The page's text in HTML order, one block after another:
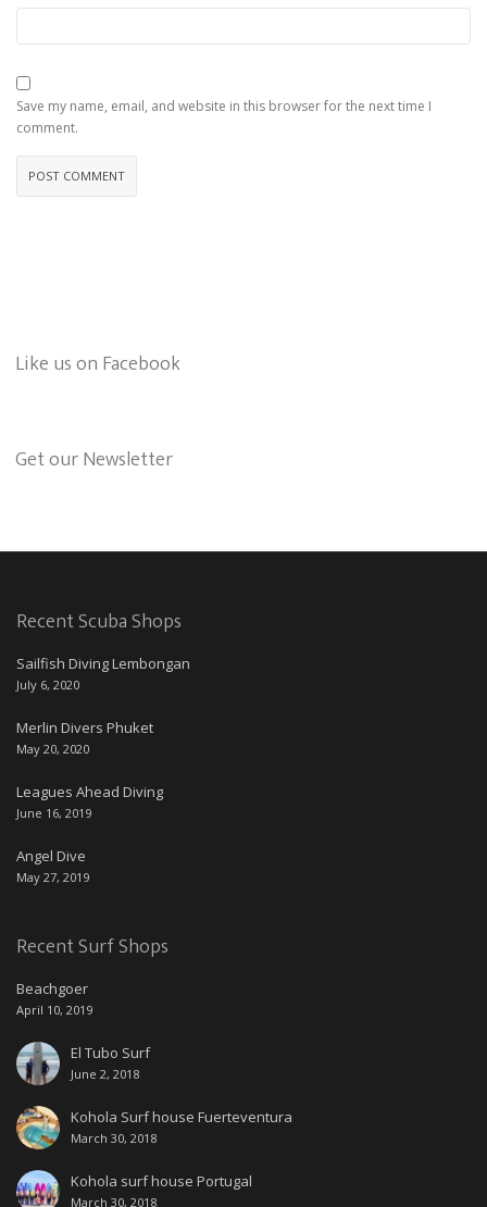
Save my name, email, and website in this browser for the next time I
comment.
Like us on Facebook
Get our Newsletter
Recent Scuba Shops
Sailfish Diving Lembongan
July 6, 2020
Merlin Divers Phuket
May 20, 2020
Leagues Ahead Diving
June 16, 2019
Angel Dive
May 27, 2019
Recent Surf Shops
Beachgoer
April 10, 2019
El Tubo Surf
June 2, 2018
Kohola Surf house Fuerteventura
March 30, 2018
Kohola surf house Portugal
March 30, 2018